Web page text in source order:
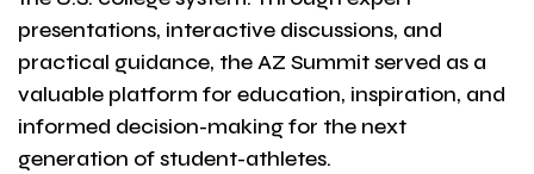
presentations, interactive discussions, and
practical guidance, the AZ Summit served as a
valuable platform for education, inspiration, and
informed decision-making for the next
generation of student-athletes.